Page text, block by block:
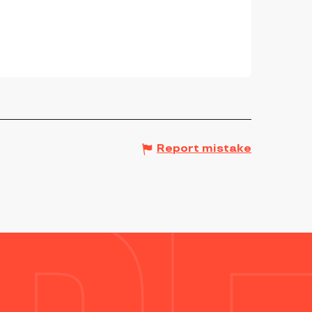
Report mistake